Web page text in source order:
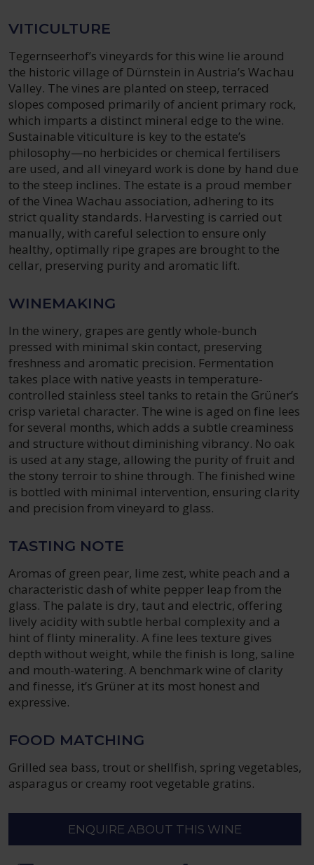
VITICULTURE
Tegernseerhof’s vineyards for this wine lie around
the historic village of Dürnstein in Austria’s Wachau
Valley. The vines are planted on steep, terraced
slopes composed primarily of ancient primary rock,
which imparts a distinct mineral edge to the wine.
Sustainable viticulture is key to the estate’s
philosophy—no herbicides or chemical fertilisers
are used, and all vineyard work is done by hand due
to the steep inclines. The estate is a proud member
of the Vinea Wachau association, adhering to its
strict quality standards. Harvesting is carried out
manually, with careful selection to ensure only
healthy, optimally ripe grapes are brought to the
cellar, preserving purity and aromatic lift.
WINEMAKING
In the winery, grapes are gently whole-bunch
pressed with minimal skin contact, preserving
freshness and aromatic precision. Fermentation
takes place with native yeasts in temperature-
controlled stainless steel tanks to retain the Grüner’s
crisp varietal character. The wine is aged on fine lees
for several months, which adds a subtle creaminess
and structure without diminishing vibrancy. No oak
is used at any stage, allowing the purity of fruit and
the stony terroir to shine through. The finished wine
is bottled with minimal intervention, ensuring clarity
and precision from vineyard to glass.
TASTING NOTE
Aromas of green pear, lime zest, white peach and a
characteristic dash of white pepper leap from the
glass. The palate is dry, taut and electric, offering
lively acidity with subtle herbal complexity and a
hint of flinty minerality. A fine lees texture gives
depth without weight, while the finish is long, saline
and mouth-watering. A benchmark wine of clarity
and finesse, it’s Grüner at its most honest and
expressive.
FOOD MATCHING
Grilled sea bass, trout or shellfish, spring vegetables,
asparagus or creamy root vegetable gratins.
ENQUIRE ABOUT THIS WINE